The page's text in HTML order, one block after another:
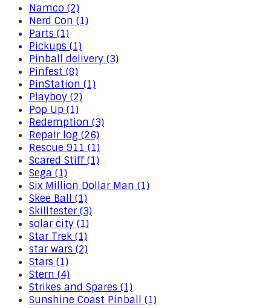
Namco (2)
Nerd Con (1)
Parts (1)
Pickups (1)
Pinball delivery (3)
Pinfest (8)
PinStation (1)
Playboy (2)
Pop Up (1)
Redemption (3)
Repair log (26)
Rescue 911 (1)
Scared Stiff (1)
Sega (1)
Six Million Dollar Man (1)
Skee Ball (1)
Skilltester (3)
solar city (1)
Star Trek (1)
star wars (2)
Stars (1)
Stern (4)
Strikes and Spares (1)
Sunshine Coast Pinball (1)